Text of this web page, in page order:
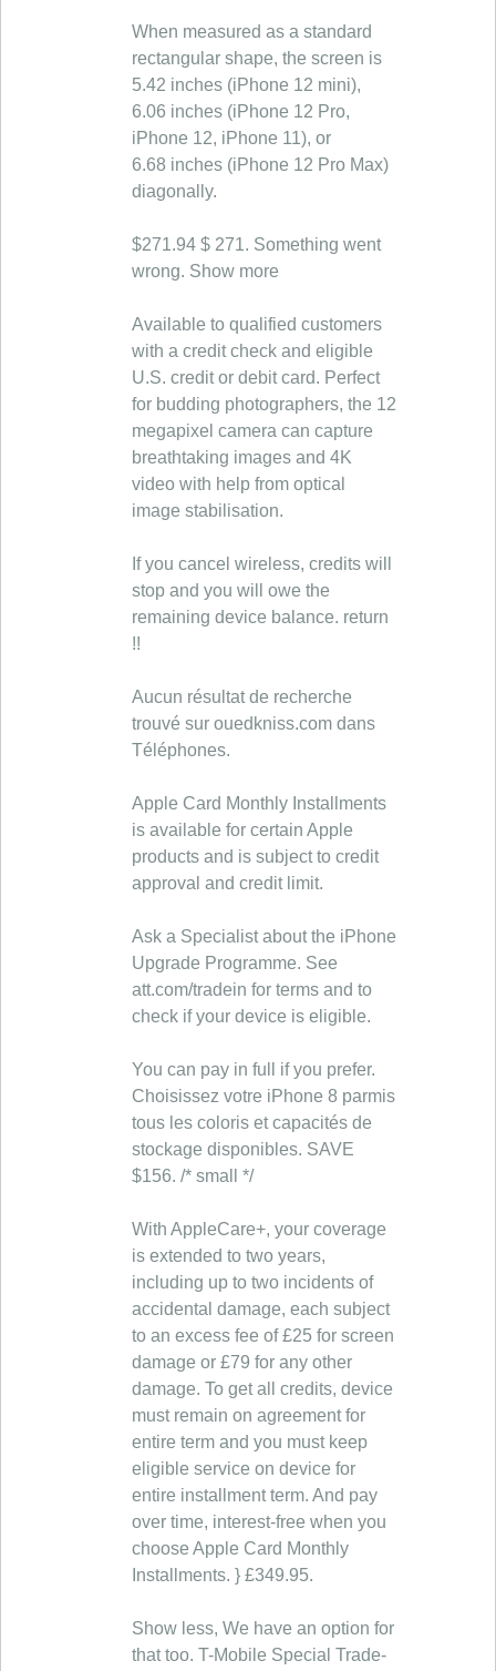
When measured as a standard
rectangular shape, the screen is
5.42 inches (iPhone 12 mini),
6.06 inches (iPhone 12 Pro,
iPhone 12, iPhone 11), or
6.68 inches (iPhone 12 Pro Max)
diagonally.
$271.94 $ 271. Something went
wrong. Show more
Available to qualified customers
with a credit check and eligible
U.S. credit or debit card. Perfect
for budding photographers, the 12
megapixel camera can capture
breathtaking images and 4K
video with help from optical
image stabilisation.
If you cancel wireless, credits will
stop and you will owe the
remaining device balance. return
!!
Aucun résultat de recherche
trouvé sur ouedkniss.com dans
Téléphones.
Apple Card Monthly Installments
is available for certain Apple
products and is subject to credit
approval and credit limit.
Ask a Specialist about the iPhone
Upgrade Programme. See
att.com/tradein for terms and to
check if your device is eligible.
You can pay in full if you prefer.
Choisissez votre iPhone 8 parmis
tous les coloris et capacités de
stockage disponibles. SAVE
$156. /* small */
With AppleCare+, your coverage
is extended to two years,
including up to two incidents of
accidental damage, each subject
to an excess fee of £25 for screen
damage or £79 for any other
damage. To get all credits, device
must remain on agreement for
entire term and you must keep
eligible service on device for
entire installment term. And pay
over time, interest-free when you
choose Apple Card Monthly
Installments. } £349.95.
Show less, We have an option for
that too. T-Mobile Special Trade-